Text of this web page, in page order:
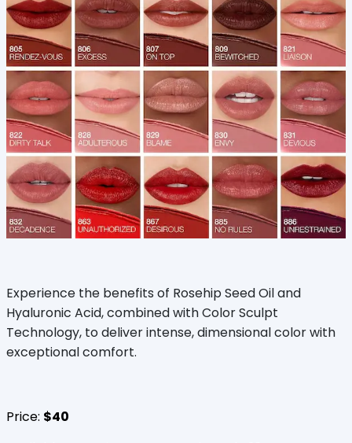
Experience the benefits of Rosehip Seed Oil and
Hyaluronic Acid, combined with Color Sculpt
Technology, to deliver intense, dimensional color with
exceptional comfort.
Price: $40